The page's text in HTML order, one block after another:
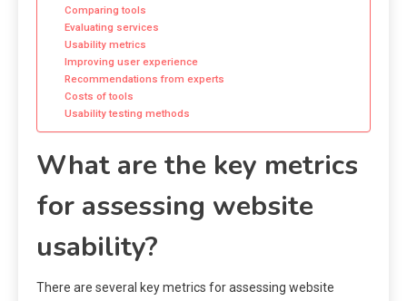
Comparing tools
Evaluating services
Usability metrics
Improving user experience
Recommendations from experts
Costs of tools
Usability testing methods
What are the key metrics
for assessing website
usability?
There are several key metrics for assessing website